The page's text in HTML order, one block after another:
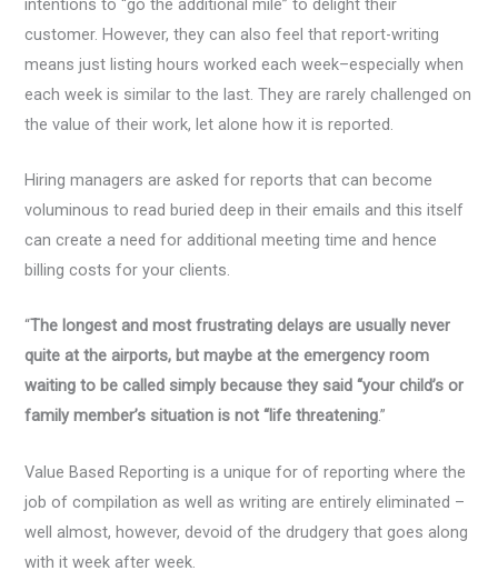
intentions to “go the additional mile” to delight their
customer. However, they can also feel that report-writing
means just listing hours worked each week–especially when
each week is similar to the last. They are rarely challenged on
the value of their work, let alone how it is reported.
Hiring managers are asked for reports that can become
voluminous to read buried deep in their emails and this itself
can create a need for additional meeting time and hence
billing costs for your clients.
“The longest and most frustrating delays are usually never
quite at the airports, but maybe at the emergency room
waiting to be called simply because they said “your child’s or
family member’s situation is not “life threatening.”
Value Based Reporting is a unique for of reporting where the
job of compilation as well as writing are entirely eliminated –
well almost, however, devoid of the drudgery that goes along
with it week after week.